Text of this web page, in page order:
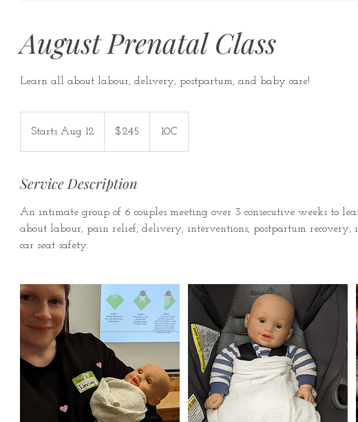
August Prenatal Class
Learn all about labour, delivery, postpartum, and baby care!
Starts Aug 12S
r
s
A
dollars$245 10C
Service Description
An intimate group of 6 couples meeting over 3 consecutive weeks to
about labour, pain relief, delivery, interventions, postpartum recovery,
car seat safety.